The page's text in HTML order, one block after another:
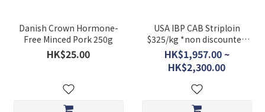
Danish Crown Hormone-
Free Minced Pork 250g
HK$25.00
USA IBP CAB Striploin
$325/kg *non discounted
item*
HK$1,957.00 ~
HK$2,300.00